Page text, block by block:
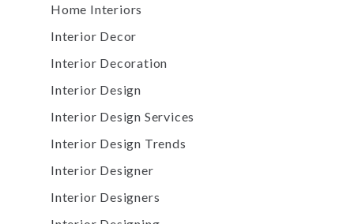
Home Interiors
Interior Decor
Interior Decoration
Interior Design
Interior Design Services
Interior Design Trends
Interior Designer
Interior Designers